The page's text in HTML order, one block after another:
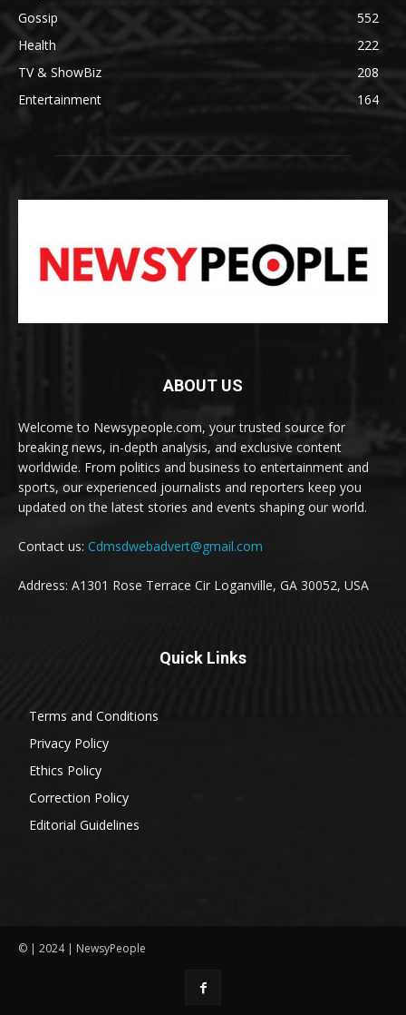
Gossip
552
Health
222
TV & ShowBiz
208
Entertainment
164
ABOUT US
Welcome to Newsypeople.com, your trusted source for
breaking news, in-depth analysis, and exclusive content
worldwide. From politics and business to entertainment and
sports, our experienced journalists and reporters keep you
updated on the latest stories and events shaping our world.
Contact us: Cdmsdwebadvert@gmail.com
Address: A1301 Rose Terrace Cir Loganville, GA 30052, USA
Quick Links
Terms and Conditions
Privacy Policy
Ethics Policy
Correction Policy
Editorial Guidelines
© | 2024 | NewsyPeople